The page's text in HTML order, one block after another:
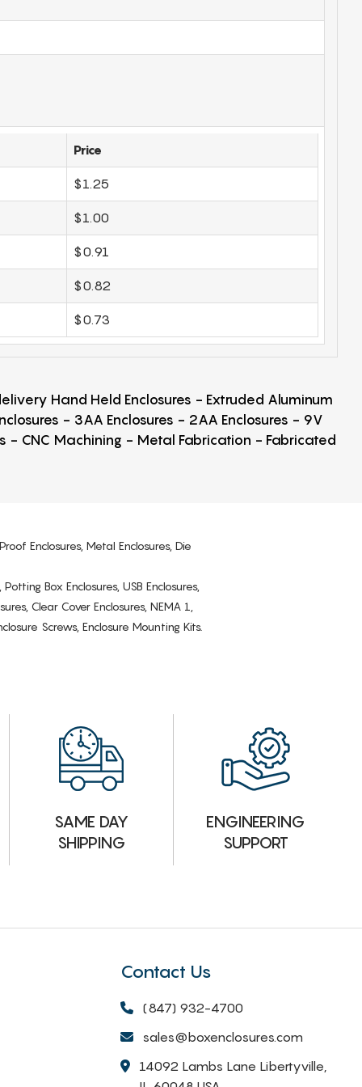
Price
$1.25
$1.00
$0.91
$0.82
$0.73
Hand Held Enclosures - Extruded Aluminum
- 3AA Enclosures - 2AA Enclosures - 9V
- CNC Machining - Metal Fabrication - Fabricated
Enclosures, Metal Enclosures, Die
Box Enclosures, USB Enclosures,
Clear Cover Enclosures, NEMA 1,
Screws, Enclosure Mounting Kits.
SAME DAY
SHIPPING
ENGINEERING
SUPPORT
Contact Us
(847) 932-4700
sales@boxenclosures.com
14092 Lambs Lane Libertyville,